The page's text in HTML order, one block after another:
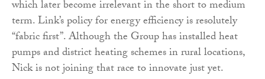
which later become irrelevant in the short to medium
term. Link’s policy for energy efficiency is resolutely
“fabric first”. Although the Group has installed heat
pumps and district heating schemes in rural locations,
Nick is not joining that race to innovate just yet.